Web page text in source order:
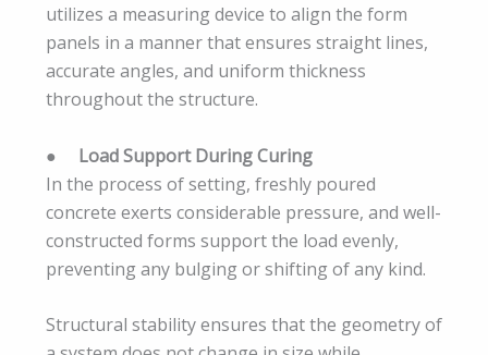
utilizes a measuring device to align the form
panels in a manner that ensures straight lines,
accurate angles, and uniform thickness
throughout the structure.
● Load Support During Curing
In the process of setting, freshly poured
concrete exerts considerable pressure, and well-
constructed forms support the load evenly,
preventing any bulging or shifting of any kind.
Structural stability ensures that the geometry of